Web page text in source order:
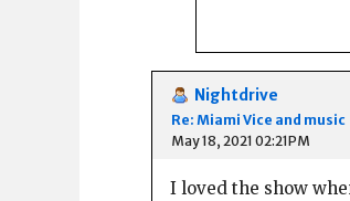
Nightdrive
Re: Miami Vice and music
May 18, 2021 02:21PM
I loved the show